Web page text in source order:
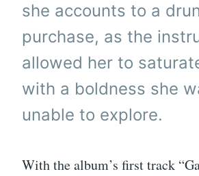
she accounts to a
purchase, as the
allowed her to
with a boldness she
unable to explore.
With the album’s first track